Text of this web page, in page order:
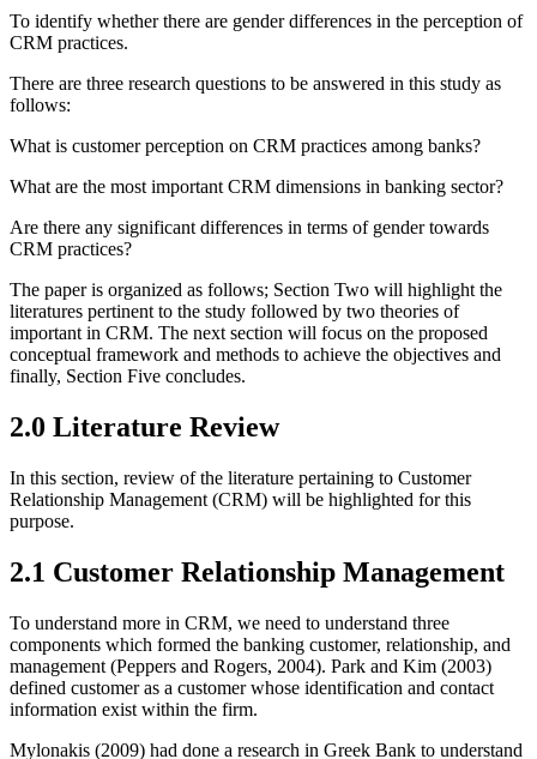
To identify whether there are gender differences in the perception of
CRM practices.
There are three research questions to be answered in this study as
follows:
What is customer perception on CRM practices among banks?
What are the most important CRM dimensions in banking sector?
Are there any significant differences in terms of gender towards
CRM practices?
The paper is organized as follows; Section Two will highlight the
literatures pertinent to the study followed by two theories of
important in CRM. The next section will focus on the proposed
conceptual framework and methods to achieve the objectives and
finally, Section Five concludes.
2.0 Literature Review
In this section, review of the literature pertaining to Customer
Relationship Management (CRM) will be highlighted for this
purpose.
2.1 Customer Relationship Management
To understand more in CRM, we need to understand three
components which formed the banking customer, relationship, and
management (Peppers and Rogers, 2004). Park and Kim (2003)
defined customer as a customer whose identification and contact
information exist within the firm.
Mylonakis (2009) had done a research in Greek Bank to understand